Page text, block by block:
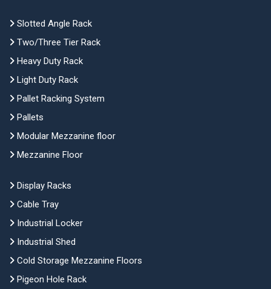
Slotted Angle Rack
Two/Three Tier Rack
Heavy Duty Rack
Light Duty Rack
Pallet Racking System
Pallets
Modular Mezzanine floor
Mezzanine Floor
Display Racks
Cable Tray
Industrial Locker
Industrial Shed
Cold Storage Mezzanine Floors
Pigeon Hole Rack